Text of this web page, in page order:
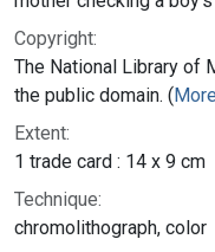
Copyright:
The National Library of
the public domain. (
Extent:
1 trade card : 14 x 9 cm
Technique:
chromolithograph, color